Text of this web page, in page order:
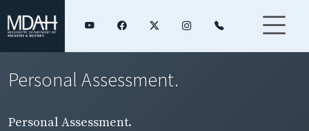
Personal Assessment.
Personal Assessment.